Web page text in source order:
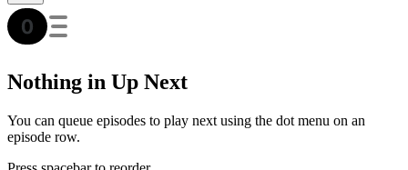
Nothing in Up Next
You can queue episodes to play next using the dot menu on an
episode row.